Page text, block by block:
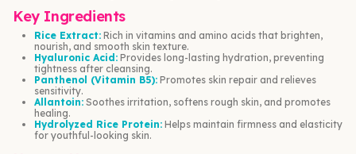
Key Ingredients
Rice Extract: Rich in vitamins and amino acids that brighten,
nourish, and smooth skin texture.
Hyaluronic Acid: Provides long-lasting hydration, preventing
tightness after cleansing.
Panthenol (Vitamin B5): Promotes skin repair and relieves
sensitivity.
Allantoin: Soothes irritation, softens rough skin, and promotes
healing.
Hydrolyzed Rice Protein: Helps maintain firmness and elasticity
for youthful-looking skin.